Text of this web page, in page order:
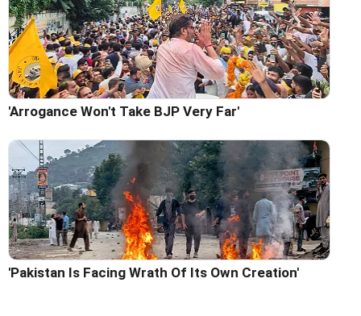
'Arrogance Won't Take BJP Very Far'
'Pakistan Is Facing Wrath Of Its Own Creation'